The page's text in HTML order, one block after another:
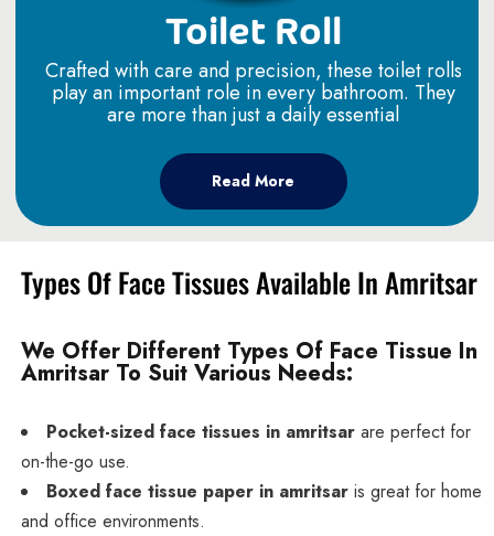
Toilet Roll
Crafted with care and precision, these toilet rolls
play an important role in every bathroom. They
are more than just a daily essential
Read More
Types Of Face Tissues Available In Amritsar
We Offer Different Types Of Face Tissue In
Amritsar To Suit Various Needs:
Pocket-sized face tissues in amritsarare perfect for
on-the-go use.
Boxed face tissue paper in amritsaris great for home
and office environments.